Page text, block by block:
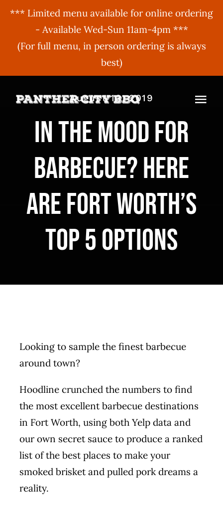
*** Limited menu available for online ordering
- Available Wed-Sun 11am-4pm ***
(For full menu, in person ordering is always
best)
BBQ Menu
ORDER ONLINE
Hours
BBQU
CONTACT US
August 13, 2019
In the mood for
barbecue? Here
are Fort Worth’s
top 5 options
Looking to sample the finest barbecue
around town?
Hoodline crunched the numbers to find
the most excellent barbecue destinations
in Fort Worth, using both Yelp data and
our own secret sauce to produce a ranked
list of the best places to make your
smoked brisket and pulled pork dreams a
reality.